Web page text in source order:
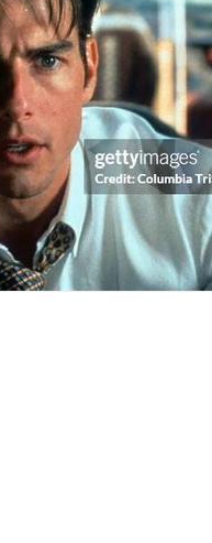
Christmas season
self actualization